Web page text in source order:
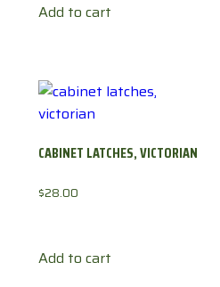
Add to cart
CABINET LATCHES, VICTORIAN
$28.00
Add to cart